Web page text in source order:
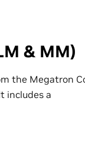
& MM)
the Megatron
includes a